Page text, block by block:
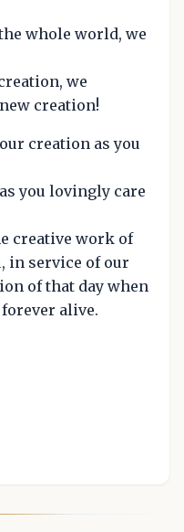
whole world, we
we
creation!
creation as you
you lovingly care
creative work of
in service of our
of that day when
alive.